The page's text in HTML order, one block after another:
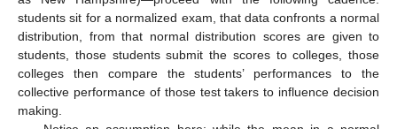
students sit for a normalized exam, that data confronts a normal
distribution, from that normal distribution scores are given to
students, those students submit the scores to colleges, those
colleges then compare the students’ performances to the
collective performance of those test takers to influence decision
making.